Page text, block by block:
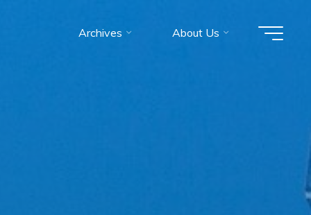
Archives About Us